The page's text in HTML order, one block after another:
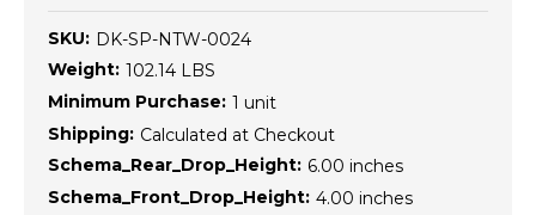
SKU: DK-SP-NTW-0024
Weight: 102.14 LBS
Minimum Purchase: 1 unit
Shipping: Calculated at Checkout
Schema_Rear_Drop_Height: 6.00 inches
Schema_Front_Drop_Height: 4.00 inches